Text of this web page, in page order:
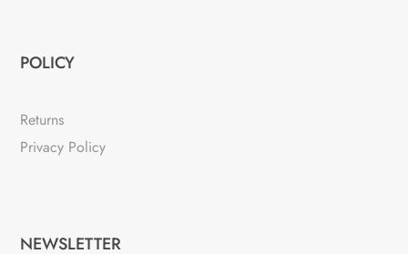
POLICY
Returns
Privacy Policy
NEWSLETTER